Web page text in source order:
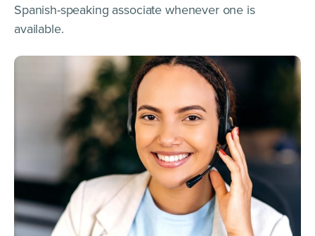
Spanish-speaking associate whenever one is
available.